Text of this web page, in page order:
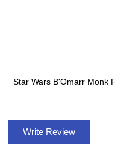
Star Wars B'Omarr Monk
Write Review